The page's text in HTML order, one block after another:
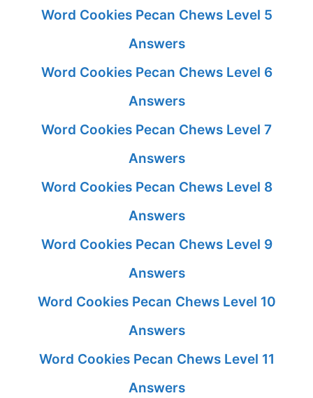
Word Cookies Pecan Chews Level 5
Answers
Word Cookies Pecan Chews Level 6
Answers
Word Cookies Pecan Chews Level 7
Answers
Word Cookies Pecan Chews Level 8
Answers
Word Cookies Pecan Chews Level 9
Answers
Word Cookies Pecan Chews Level 10
Answers
Word Cookies Pecan Chews Level 11
Answers